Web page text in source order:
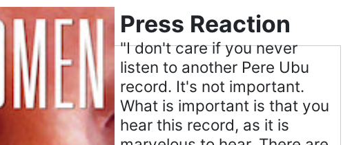
Press Reaction
"I don't care if you never
listen to another Pere Ubu
record. It's not important.
What is important is that you
hear this record, as it is